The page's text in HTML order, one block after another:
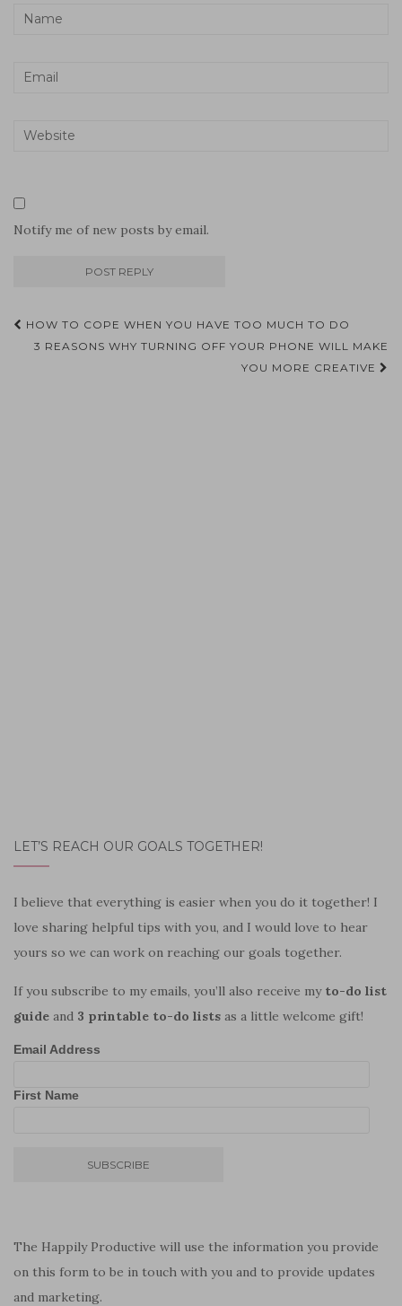
Notify me of new posts by email.
Post
navigation
HOW TO COPE WHEN YOU HAVE TOO MUCH TO DO
3 REASONS WHY TURNING OFF YOUR PHONE WILL MAKE
YOU MORE CREATIVE
LET’S REACH OUR GOALS TOGETHER!
I believe that everything is easier when you do it together! I
love sharing helpful tips with you, and I would love to hear
yours so we can work on reaching our goals together.
If you subscribe to my emails, you’ll also receive my to-do list
guide and 3 printable to-do lists as a little welcome gift!
Email Address
First Name
The Happily Productive will use the information you provide
on this form to be in touch with you and to provide updates
and marketing.